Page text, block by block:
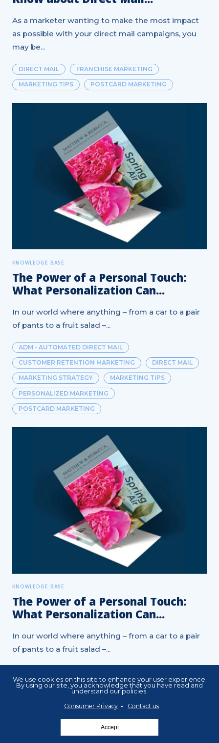
As a marketer wanting to make the most impact
as possible with your direct mail campaigns, you
may be...
DIRECT MAIL FRANCHISE MARKETING
MARKETING TIPS POSTCARD MARKETING
KNOWLEDGE BASE
The Power of a Personal Touch:
What Personalization Can...
In our world where anything – from a car to a pair
of pants to a fruit salad –...
ADM - AUTOMATED DIRECT MAIL
CUSTOMER RETENTION MARKETING DIRECT MAIL
MARKETING STRATEGY MARKETING TIPS
PERSONALIZED MARKETING
POSTCARD MARKETING
KNOWLEDGE BASE
The Power of a Personal Touch:
What Personalization Can...
In our world where anything – from a car to a pair
of pants to a fruit salad –...
CUSTOMER RETENTION MARKETING DIRECT MAIL
MARKETING STRATEGY MARKETING TIPS
PERSONALIZED MARKETING
We use cookies on this site to enhance your user experience.
By using our site, you acknowledge that you have read and
understand our policies.
Consumer Privacy Contact us
Accept